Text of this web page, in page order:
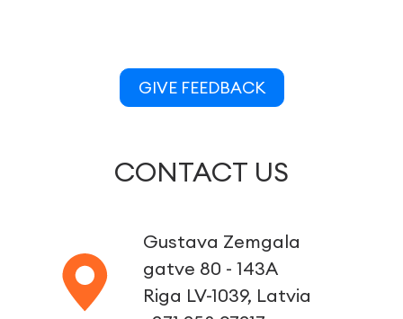
GIVE FEEDBACK
CONTACT US
Gustava Zemgala
gatve 80 - 143A
Riga LV-1039, Latvia